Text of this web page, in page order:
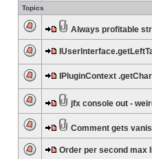
Topics
Always profitable
IPluginContext
jfx console out -
Comment gets
Order per second max